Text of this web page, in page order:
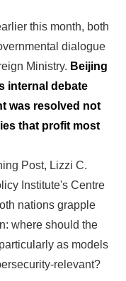
this month, both
dialogue
Ministry. Beijing
internal debate
was resolved not
that profit most
Post, Lizzi C.
Institute's Centre
nations grapple
where should the
as models
relevant?